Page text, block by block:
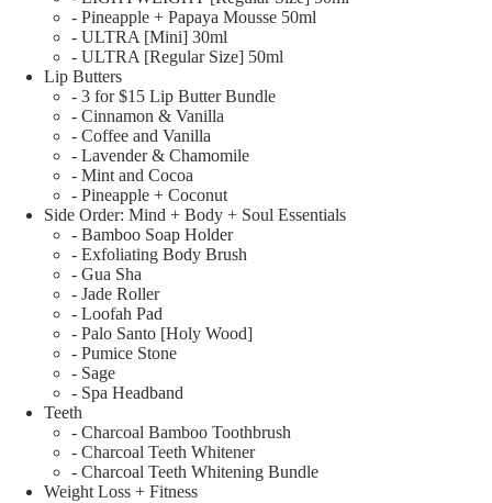
- Pineapple + Papaya Mousse 50ml
- ULTRA [Mini] 30ml
- ULTRA [Regular Size] 50ml
Lip Butters
- 3 for $15 Lip Butter Bundle
- Cinnamon & Vanilla
- Coffee and Vanilla
- Lavender & Chamomile
- Mint and Cocoa
- Pineapple + Coconut
Side Order: Mind + Body + Soul Essentials
- Bamboo Soap Holder
- Exfoliating Body Brush
- Gua Sha
- Jade Roller
- Loofah Pad
- Palo Santo [Holy Wood]
- Pumice Stone
- Sage
- Spa Headband
Teeth
- Charcoal Bamboo Toothbrush
- Charcoal Teeth Whitener
- Charcoal Teeth Whitening Bundle
Weight Loss + Fitness